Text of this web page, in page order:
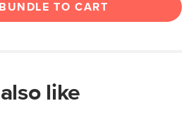
TO CART
like